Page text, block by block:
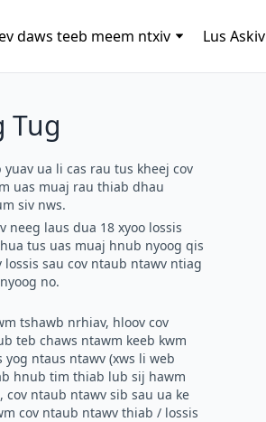
daws teeb meem ntxiv Lus Askiv
Tug
ua li cas rau tus kheej cov
uas muaj rau thiab dhau
siv nws.
neeg laus dua 18 xyoo lossis
tus uas muaj hnub nyoog qis
sau cov ntaub ntawv ntiag
no.
tshawb nrhiav, hloov cov
teb chaws ntawm keeb kwm
ntaus ntawv (xws li web
hnub tim thiab lub sij hawm
cov ntaub ntawv sib sau ua ke
cov ntaub ntawv thiab / lossis